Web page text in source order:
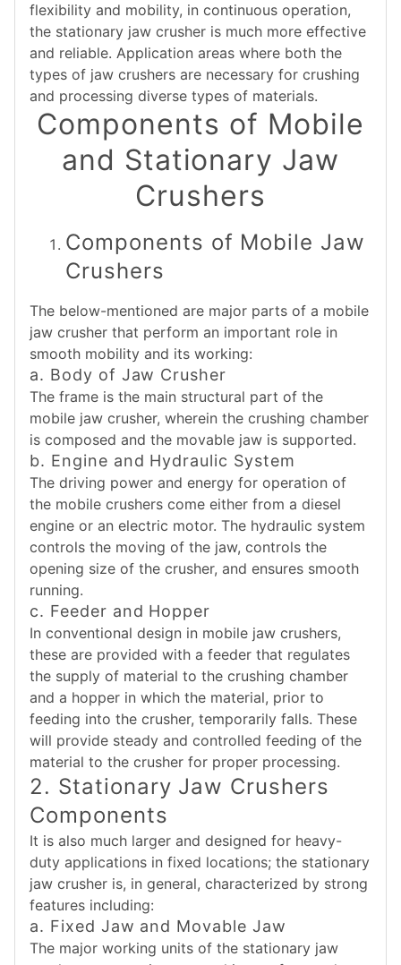
flexibility and mobility, in continuous operation,
the stationary jaw crusher is much more effective
and reliable. Application areas where both the
types of jaw crushers are necessary for crushing
and processing diverse types of materials.
Components of Mobile
and Stationary Jaw
Crushers
Components of Mobile Jaw
Crushers
The below-mentioned are major parts of a mobile
jaw crusher that perform an important role in
smooth mobility and its working:
a. Body of Jaw Crusher
The frame is the main structural part of the
mobile jaw crusher, wherein the crushing chamber
is composed and the movable jaw is supported.
b. Engine and Hydraulic System
The driving power and energy for operation of
the mobile crushers come either from a diesel
engine or an electric motor. The hydraulic system
controls the moving of the jaw, controls the
opening size of the crusher, and ensures smooth
running.
c. Feeder and Hopper
In conventional design in mobile jaw crushers,
these are provided with a feeder that regulates
the supply of material to the crushing chamber
and a hopper in which the material, prior to
feeding into the crusher, temporarily falls. These
will provide steady and controlled feeding of the
material to the crusher for proper processing.
2. Stationary Jaw Crushers
Components
It is also much larger and designed for heavy-
duty applications in fixed locations; the stationary
jaw crusher is, in general, characterized by strong
features including:
a. Fixed Jaw and Movable Jaw
The major working units of the stationary jaw